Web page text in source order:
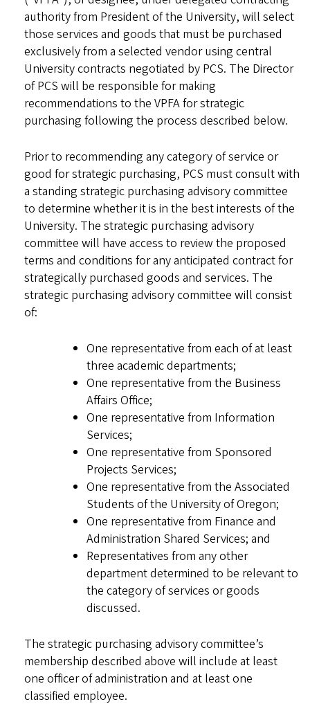
authority from President of the University, will select
those services and goods that must be purchased
exclusively from a selected vendor using central
University contracts negotiated by PCS. The Director
of PCS will be responsible for making
recommendations to the VPFA for strategic
purchasing following the process described below.
Prior to recommending any category of service or
good for strategic purchasing, PCS must consult with
a standing strategic purchasing advisory committee
to determine whether it is in the best interests of the
University. The strategic purchasing advisory
committee will have access to review the proposed
terms and conditions for any anticipated contract for
strategically purchased goods and services. The
strategic purchasing advisory committee will consist
of:
One representative from each of at least
three academic departments;
One representative from the Business
Affairs Office;
One representative from Information
Services;
One representative from Sponsored
Projects Services;
One representative from the Associated
Students of the University of Oregon;
One representative from Finance and
Administration Shared Services; and
Representatives from any other
department determined to be relevant to
the category of services or goods
discussed.
The strategic purchasing advisory committee’s
membership described above will include at least
one officer of administration and at least one
classified employee.